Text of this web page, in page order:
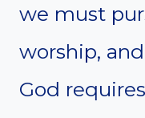
we must
worship,
God